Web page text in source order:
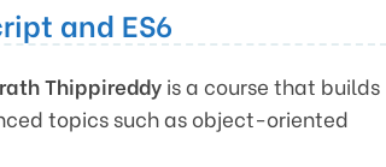
and ES6
Thippireddy is a course that builds
topics such as object-oriented